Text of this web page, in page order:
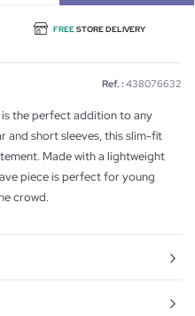
FREESTORE DELIVERY
Ref. : 438076632
the perfect addition to any
and short sleeves, this slim-fit
Made with a lightweight
piece is perfect for young
crowd.